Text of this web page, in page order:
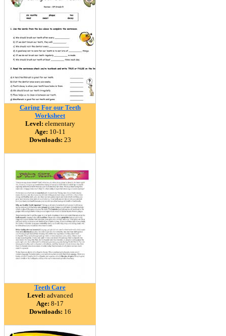
Caring For our Teeth
Worksheet
Level: elementary
Age: 10-11
Downloads: 23
Teeth Care
Level: advanced
Age: 8-17
Downloads: 16